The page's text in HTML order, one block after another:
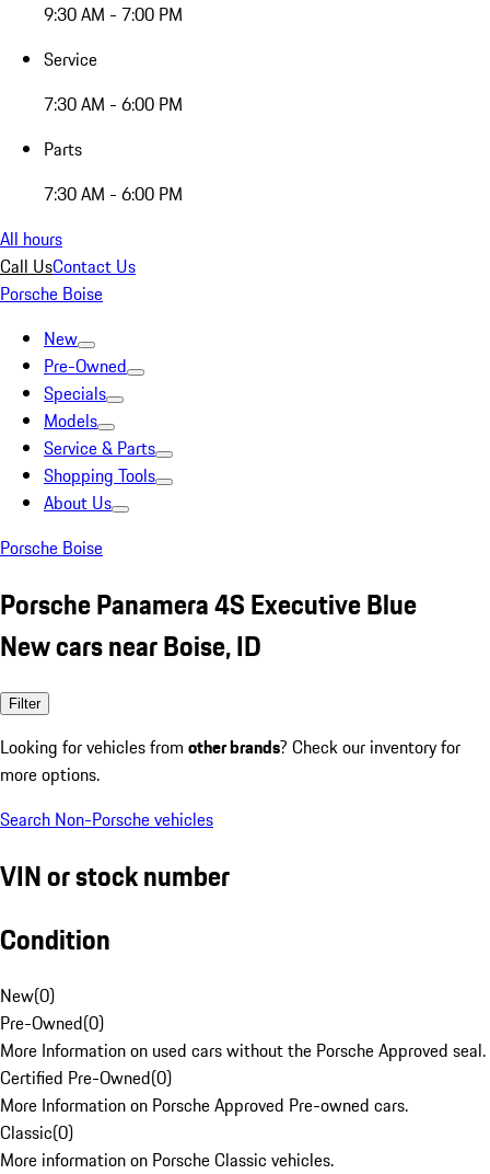
9:30 AM - 7:00 PM
Service
7:30 AM - 6:00 PM
Parts
7:30 AM - 6:00 PM
All hours
Call UsContact Us
Porsche Boise
New
Pre-Owned
Specials
Models
Service & Parts
Shopping Tools
About Us
Porsche Boise
Porsche Panamera 4S Executive Blue
New cars near Boise, ID
Filter
Looking for vehicles from other brands? Check our inventory for
more options.
Search Non-Porsche vehicles
VIN or stock number
Condition
New(0)
Pre-Owned(0)
More Information on used cars without the Porsche Approved seal.
Certified Pre-Owned(0)
More Information on Porsche Approved Pre-owned cars.
Classic(0)
More information on Porsche Classic vehicles.